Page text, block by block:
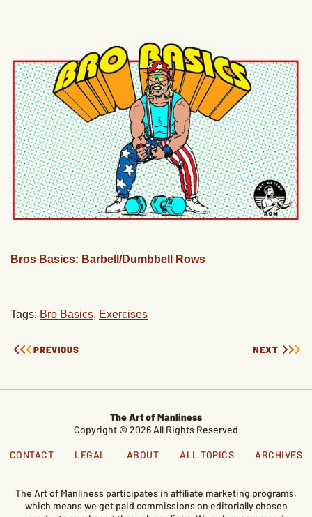
Bros Basics: Barbell/Dumbbell Rows
Tags: Bro Basics, Exercises
PREVIOUS NEXT
The Art of Manliness
Copyright © 2026 All Rights Reserved
CONTACT LEGAL ABOUT ALL TOPICS ARCHIVES
The Art of Manliness participates in affiliate marketing programs,
which means we get paid commissions on editorially chosen